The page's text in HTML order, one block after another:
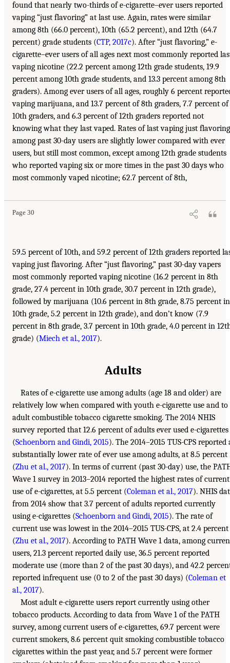
found that nearly two-thirds of e-cigarette–ever users reported
vaping “just flavoring” at last use. Again, rates were similar
among 8th (66.0 percent), 10th (65.2 percent), and 12th (64.7
percent) grade students (CTP, 2017c). After “just flavoring,” e-
cigarette–ever users of all ages next most commonly reported
vaping nicotine (22.2 percent among 12th grade students, 19.9
percent among 10th grade students, and 13.3 percent among 8th
graders). Among ever users of all ages, roughly 6 percent
vaping marijuana, and 13.7 percent of 8th graders, 7.7 percent of
10th graders, and 6.3 percent of 12th graders reported not
knowing what they last vaped. Rates of last vaping just flavoring
among past 30-day users are slightly lower compared with ever
users, but still most common, except among 12th grade students
who reported vaping six or more times in the past 30 days who
most commonly vaped nicotine; 62.7 percent of 8th,
Page 30
59.5 percent of 10th, and 59.2 percent of 12th graders reported
vaping just flavoring. After “just flavoring,” past 30-day vapers
most commonly reported vaping nicotine (16.2 percent in 8th
grade, 27.4 percent in 10th grade, 30.7 percent in 12th grade),
followed by marijuana (10.6 percent in 8th grade, 8.75 percent in
10th grade, 5.2 percent in 12th grade), and don’t know (7.9
percent in 8th grade, 3.7 percent in 10th grade, 4.0 percent in
grade) (Miech et al., 2017).
Adults
Rates of e-cigarette use among adults (age 18 and older) are
relatively low when compared with youth e-cigarette use and to
adult combustible tobacco cigarette smoking. The 2014 NHIS
survey reported that 12.6 percent of adults ever used e-cigarettes
(Schoenborn and Gindi, 2015). The 2014–2015 TUS-CPS reported
substantially lower rate of ever use among adults, at 8.5 percent
(Zhu et al., 2017). In terms of current (past 30-day) use, the
Wave 1 survey in 2013–2014 reported the highest rates of current
use of e-cigarettes, at 5.5 percent (Coleman et al., 2017). NHIS
from 2014 show that 3.7 percent of adults reported currently
using e-cigarettes (Schoenborn and Gindi, 2015). The rate of
current use was lowest in the 2014–2015 TUS-CPS, at 2.4 percent
(Zhu et al., 2017). According to PATH Wave 1 data, among
users, 21.3 percent reported daily use, 36.5 percent reported
moderate use (more than 2 of the past 30 days), and 42.2
reported infrequent use (0 to 2 of the past 30 days) (Coleman et
al., 2017).
Most adult e-cigarette users report currently using other
tobacco products. According to data from Wave 1 of the PATH
survey, among current users of e-cigarettes, 69.7 percent were
current smokers, 8.6 percent quit smoking combustible tobacco
cigarettes within the past year, and 5.7 percent were former